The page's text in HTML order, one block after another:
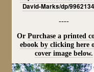
David-Marks/dp/
----
Or Purchase a printed
ebook by clicking here
cover image below.